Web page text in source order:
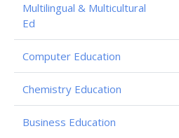
Multilingual & Multicultural
Ed
Computer Education
Chemistry Education
Business Education